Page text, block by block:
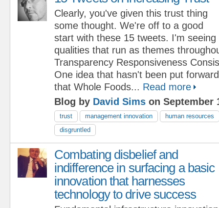
Clearly, you've given this trust thing
some thought. We're off to a good
start with these 15 tweets. I'm
qualities that run as themes
Transparency Responsiveness
One idea that hasn't been put
that Whole Foods... Read more
Blog by David Sims on September
trust management innovation
human resources
disgruntled
Combating disbelief and
indifference in surfacing a basic
innovation that harnesses
technology to drive success